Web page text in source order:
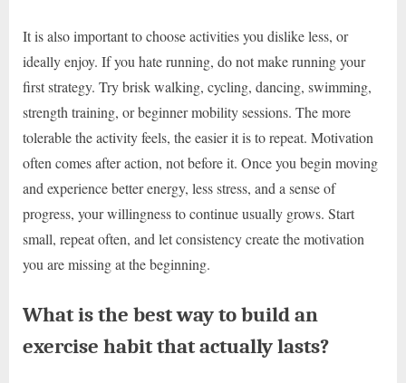
It is also important to choose activities you dislike less, or
ideally enjoy. If you hate running, do not make running your
first strategy. Try brisk walking, cycling, dancing, swimming,
strength training, or beginner mobility sessions. The more
tolerable the activity feels, the easier it is to repeat. Motivation
often comes after action, not before it. Once you begin moving
and experience better energy, less stress, and a sense of
progress, your willingness to continue usually grows. Start
small, repeat often, and let consistency create the motivation
you are missing at the beginning.
What is the best way to build an
exercise habit that actually lasts?